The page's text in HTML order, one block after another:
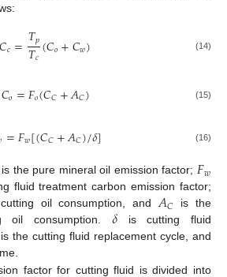
𝐶𝑐=𝑇𝑝
𝑇𝑐(𝐶𝑜+𝐶𝑤) (14)
𝐶𝑜=𝐹𝑜(𝐶𝐶+𝐴𝐶) (15)
=𝐹𝑤[(𝐶𝐶+𝐴𝐶)/𝛿] (16)
is the pure mineral oil emission factor; 𝐹𝑤
fluid treatment carbon emission factor;
oil consumption, and𝐴𝐶
is the
oil consumption. 𝛿 is cutting fluid
is the cutting fluid replacement cycle, and
factor for cutting fluid is divided into